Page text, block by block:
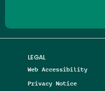
LEGAL
Web Accessibility
Privacy Notice